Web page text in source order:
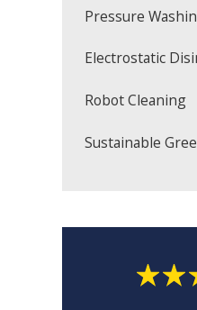
Pressure
Electrostatic
Robot Cleaning
Sustainable